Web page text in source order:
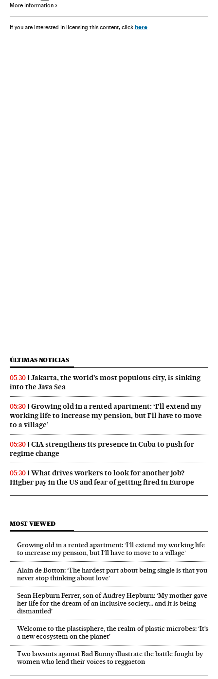
More information
If you are interested in licensing this content, click here
ÚLTIMAS NOTICIAS
05:30
Jakarta, the world’s most populous city, is sinking
into the Java Sea
05:30
Growing old in a rented apartment: ‘I’ll extend my
working life to increase my pension, but I’ll have to move
to a village’
05:30
CIA strengthens its presence in Cuba to push for
regime change
05:30
What drives workers to look for another job?
Higher pay in the US and fear of getting fired in Europe
MOST VIEWED
Growing old in a rented apartment: ‘I’ll extend my working life
to increase my pension, but I’ll have to move to a village’
Alain de Botton: ‘The hardest part about being single is that you
never stop thinking about love’
Sean Hepburn Ferrer, son of Audrey Hepburn: ‘My mother gave
her life for the dream of an inclusive society… and it is being
dismantled’
Welcome to the plastisphere, the realm of plastic microbes: ‘It’s
a new ecosystem on the planet’
Two lawsuits against Bad Bunny illustrate the battle fought by
women who lend their voices to reggaeton